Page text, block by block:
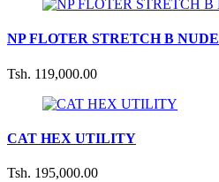
NP FLOTER STRETCH B NUDE
Tsh. 119,000.00
CAT HEX UTILITY
Tsh. 195,000.00